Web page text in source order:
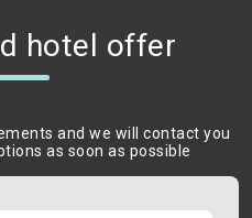
hotel offer
and we will contact you
as soon as possible